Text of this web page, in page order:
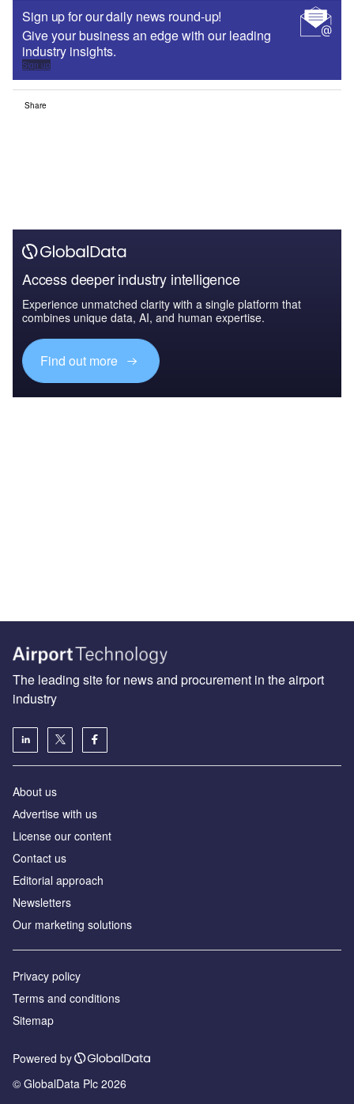
Sign up for our daily news round-up!
Give your business an edge with our leading
industry insights.
Sign up
Share
Access deeper industry intelligence
Experience unmatched clarity with a single platform that
combines unique data, AI, and human expertise.
Find out more
The leading site for news and procurement in the airport
industry
About us
Аdvertise with us
License our content
Contact us
Editorial approach
Newsletters
Our marketing solutions
Privacy policy
Terms and conditions
Sitemap
Powered by
© GlobalData Plc 2026